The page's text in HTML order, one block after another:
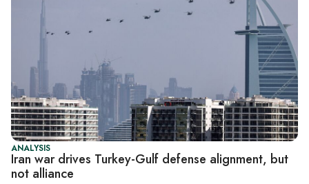
ANALYSIS
Iran war drives Turkey-Gulf defense alignment, but
not alliance